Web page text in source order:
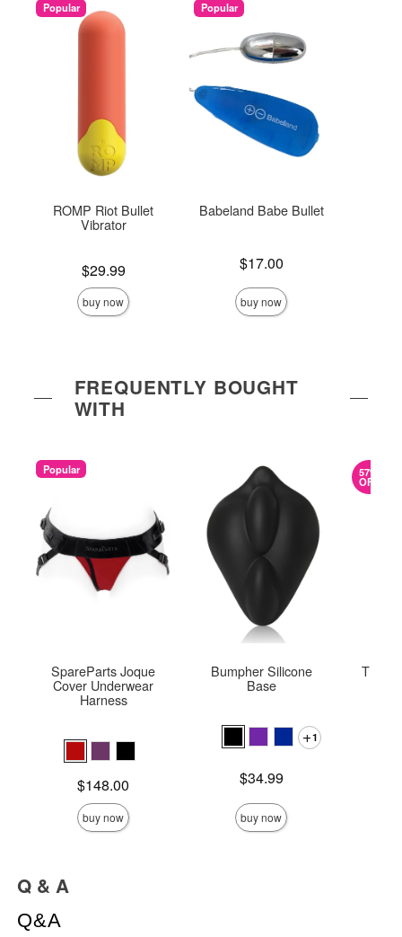
Popular
ROMP Riot Bullet
Vibrator
$29.99
buy now
Popular
Babeland Babe Bullet
$17.00
buy now
FREQUENTLY BOUGHT
WITH
Popular
SpareParts Joque
Cover Underwear
Harness
Price is$148.00
buy now
Bumpher Silicone
Base
1
$34.99
buy now
57%
OFF
The
Q & A
Q&A